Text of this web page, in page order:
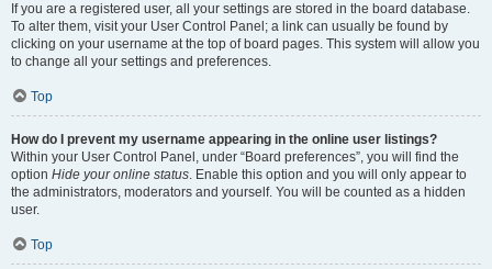
If you are a registered user, all your settings are stored in the board database.
To alter them, visit your User Control Panel; a link can usually be found by
clicking on your username at the top of board pages. This system will allow you
to change all your settings and preferences.
Top
How do I prevent my username appearing in the online user listings?
Within your User Control Panel, under “Board preferences”, you will find the
option Hide your online status. Enable this option and you will only appear to
the administrators, moderators and yourself. You will be counted as a hidden
user.
Top